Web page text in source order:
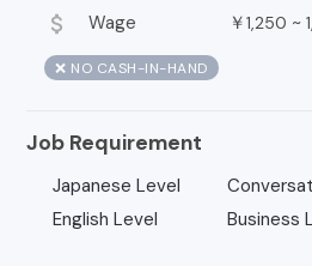
attach_money Wage ￥1,250 ~
❌ NO CASH-IN-HAND
Job Requirement
Japanese Level
English Level
Business